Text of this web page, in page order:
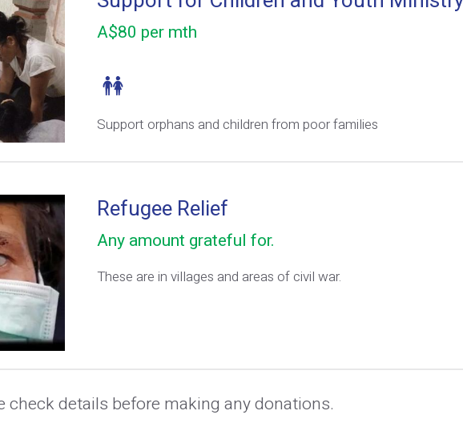
A$80 per mth
Support orphans and children from poor families
Refugee Relief
Any amount grateful for.
These are in villages and areas of civil war.
check details before making any donations.